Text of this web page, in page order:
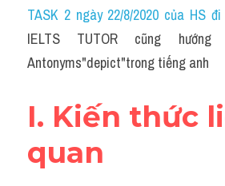
Idiom
Grammar
Word form
Cách dùng từ
TASK 2 ngày 22/8/2020 của HS
IELTS TUTOR cũng hướng
Antonyms"depict"trong tiếng anh
I. Kiến thức
quan